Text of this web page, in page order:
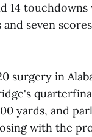
14
seven
surgery in
yards, and
with the